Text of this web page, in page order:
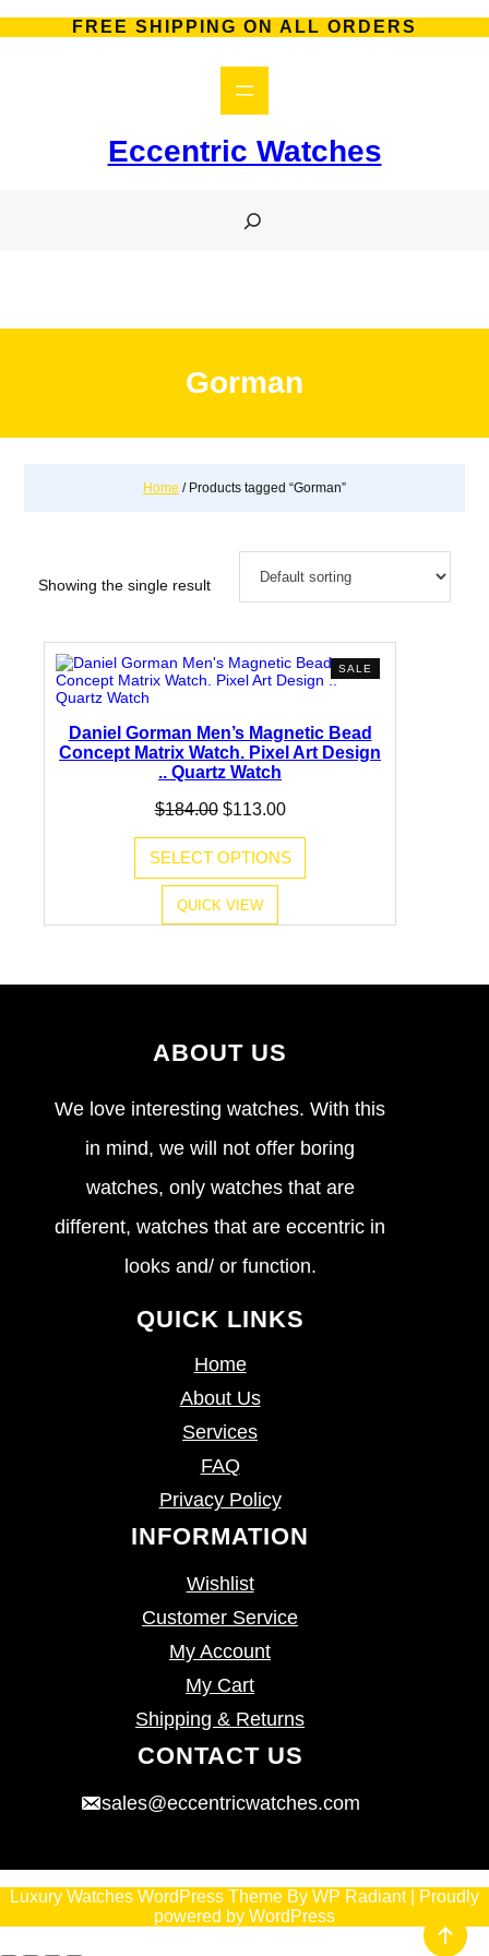
to
FREE SHIPPING ON ALL ORDERS
Eccentric Watches
Gorman
Home / Products tagged “Gorman”
Showing the single result
SALE
ON
Daniel Gorman Men’s Magnetic Bead
Concept Matrix Watch. Pixel Art Design
.. Quartz Watch
$184.00 Original
$184.00.
$113.00Current
$113.00.
SELECT OPTIONS
QUICK VIEW
ABOUT US
We love interesting watches. With this
in mind, we will not offer boring
watches, only watches that are
different, watches that are eccentric in
looks and/ or function.
QUICK LINKS
Home
About Us
Services
FAQ
Privacy Policy
INFORMATION
Wishlist
Customer Service
My Account
My Cart
Shipping & Returns
CONTACT US
sales@eccentricwatches.com
Luxury Watches WordPress Theme By WP Radiant| Proudly
powered by WordPress